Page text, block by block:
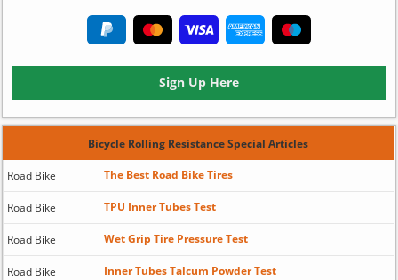
Sign Up Here
Bicycle Rolling Resistance Special Articles
Road Bike The Best Road Bike Tires
Road Bike TPU Inner Tubes Test
Road Bike Wet Grip Tire Pressure Test
Road Bike Inner Tubes Talcum Powder Test